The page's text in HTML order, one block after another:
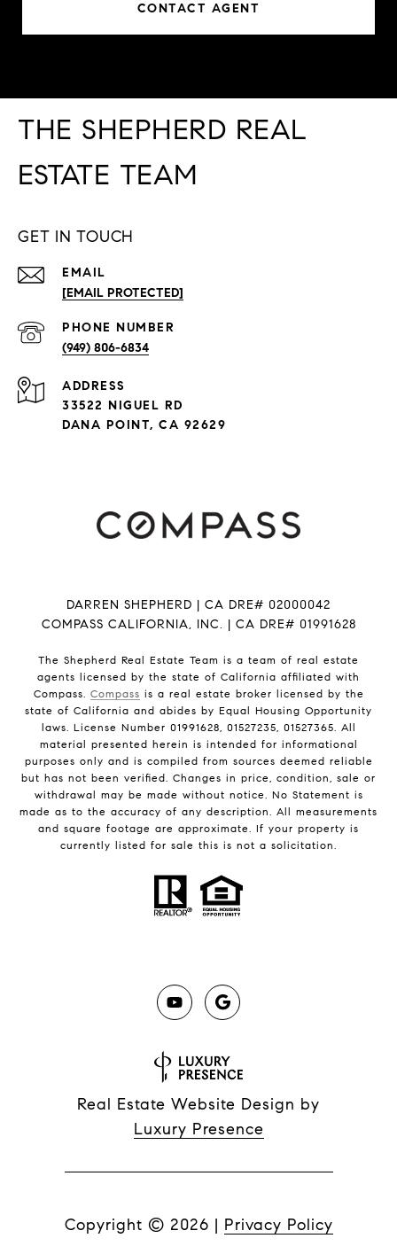
CONTACT AGENT
THE SHEPHERD REAL
ESTATE TEAM
GET IN TOUCH
EMAIL
[EMAIL PROTECTED]
PHONE NUMBER
(949) 806-6834
ADDRESS
33522 NIGUEL RD
DANA POINT, CA 92629
DARREN SHEPHERD | CA DRE# 02000042
COMPASS CALIFORNIA, INC. | CA DRE# 01991628
The Shepherd Real Estate Team is a team of real estate
agents licensed by the state of California affiliated with
Compass. Compass is a real estate broker licensed by the
state of California and abides by Equal Housing Opportunity
laws. License Number 01991628, 01527235, 01527365. All
material presented herein is intended for informational
purposes only and is compiled from sources deemed reliable
but has not been verified. Changes in price, condition, sale or
withdrawal may be made without notice. No Statement is
made as to the accuracy of any description. All measurements
and square footage are approximate. If your property is
currently listed for sale this is not a solicitation.
Real Estate Website Design by
Luxury Presence
Copyright © 2026 | Privacy Policy